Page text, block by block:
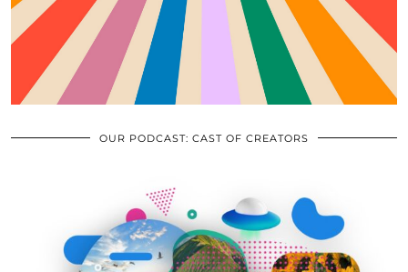
OUR PODCAST: CAST OF CREATORS